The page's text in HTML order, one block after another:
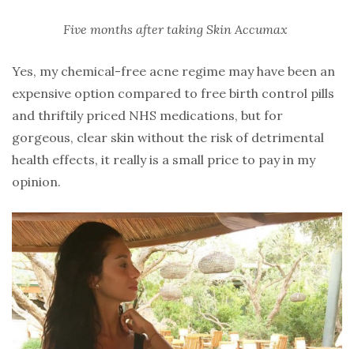
Five months after taking Skin Accumax
Yes, my chemical-free acne regime may have been an
expensive option compared to free birth control pills
and thriftily priced NHS medications, but for
gorgeous, clear skin without the risk of detrimental
health effects, it really is a small price to pay in my
opinion.